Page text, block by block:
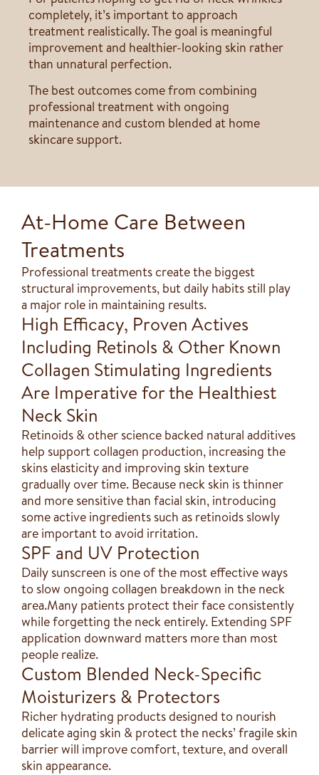
completely, it’s important to approach
treatment realistically. The goal is meaningful
improvement and healthier-looking skin rather
than unnatural perfection.
The best outcomes come from combining
professional treatment with ongoing
maintenance and custom blended at home
skincare support.
At-Home Care Between
Treatments
Professional treatments create the biggest
structural improvements, but daily habits still play
a major role in maintaining results.
High Efficacy, Proven Actives
Including Retinols & Other Known
Collagen Stimulating Ingredients
Are Imperative for the Healthiest
Neck Skin
Retinoids & other science backed natural additives
help support collagen production, increasing the
skins elasticity and improving skin texture
gradually over time. Because neck skin is thinner
and more sensitive than facial skin, introducing
some active ingredients such as retinoids slowly
are important to avoid irritation.
SPF and UV Protection
Daily sunscreen is one of the most effective ways
to slow ongoing collagen breakdown in the neck
area.Many patients protect their face consistently
while forgetting the neck entirely. Extending SPF
application downward matters more than most
people realize.
Custom Blended Neck-Specific
Moisturizers & Protectors
Richer hydrating products designed to nourish
delicate aging skin & protect the necks’ fragile skin
barrier will improve comfort, texture, and overall
skin appearance.